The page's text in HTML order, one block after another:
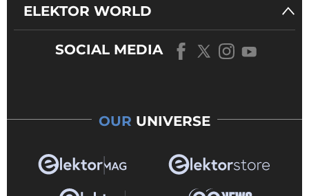
ELEKTOR WORLD
SOCIAL MEDIA
OUR UNIVERSE